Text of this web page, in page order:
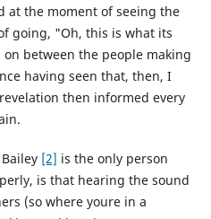
at the moment of seeing the
going, "Oh, this is what its
between the people making
having seen that, then, I
then informed every
[2] is the only person
is that hearing the sound
(so where youre in a